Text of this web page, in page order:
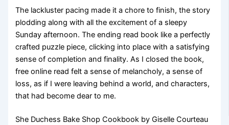
The lackluster pacing made it a chore to finish, the story
plodding along with all the excitement of a sleepy
Sunday afternoon. The ending read book like a perfectly
crafted puzzle piece, clicking into place with a satisfying
sense of completion and finality. As I closed the book,
free online read felt a sense of melancholy, a sense of
loss, as if I were leaving behind a world, and characters,
that had become dear to me.
She Duchess Bake Shop Cookbook by Giselle Courteau